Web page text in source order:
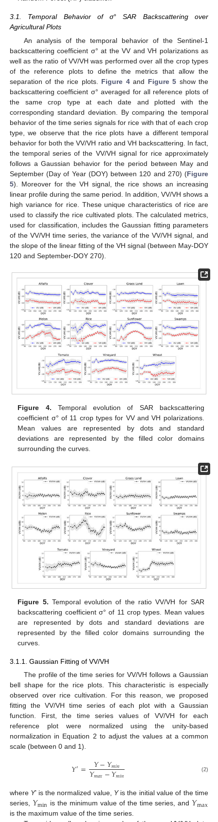
3.1. Temporal Behavior of σ° SAR Backscattering over
Agricultural Plots
An analysis of the temporal behavior of the Sentinel-1
backscattering coefficient σ° at the VV and VH polarizations as
well as the ratio of VV/VH was performed over all the crop types
of the reference plots to define the metrics that allow the
separation of the rice plots. Figure 4and Figure 5 show the
backscattering coefficient σ° averaged for all reference plots of
the same crop type at each date and plotted with the
corresponding standard deviation. By comparing the temporal
behavior of the time series signals for rice with that of each crop
type, we observe that the rice plots have a different temporal
behavior for both the VV/VH ratio and VH backscattering. In fact,
the temporal series of the VV/VH signal for rice approximately
follows a Gaussian behavior for the period between May and
September (Day of Year (DOY) between 120 and 270) (Figure
5). Moreover for the VH signal, the rice shows an increasing
linear profile during the same period. In addition, VV/VH shows a
high variance for rice. These unique characteristics of rice are
used to classify the rice cultivated plots. The calculated metrics,
used for classification, includes the Gaussian fitting parameters
of the VV/VH time series, the variance of the VV/VH signal, and
the slope of the linear fitting of the VH signal (between May-DOY
120 and September-DOY 270).
Figure 4. Temporal evolution of SAR backscattering
coefficient σ° of 11 crop types for VV and VH polarizations.
Mean values are represented by dots and standard
deviations are represented by the filled color domains
surrounding the curves.
Figure 5. Temporal evolution of the ratio VV/VH for SAR
backscattering coefficient σ° of 11 crop types. Mean values
are represented by dots and standard deviations are
represented by the filled color domains surrounding the
curves.
3.1.1. Gaussian Fitting of VV/VH
The profile of the time series for VV/VH follows a Gaussian
bell shape for the rice plots. This characteristic is especially
observed over rice cultivation. For this reason, we proposed
fitting the VV/VH time series of each plot with a Gaussian
function. First, the time series values of VV/VH for each
reference plot were normalized using the unity-based
normalization in Equation 2 to adjust the values at a common
scale (between 0 and 1).
𝑌′= 𝑌−𝑌𝑚𝑖𝑛
𝑌𝑚𝑎𝑥−𝑌𝑚𝑖𝑛 (2)
where Y’ is the normalized value, Yis the initial value of the time
series, 𝑌min is the minimum value of the time series, and 𝑌max
is the maximum value of the time series.